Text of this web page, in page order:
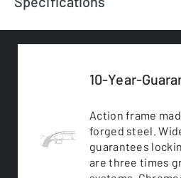
10-Year-
Action frame
forged steel.
guarantees
are three times